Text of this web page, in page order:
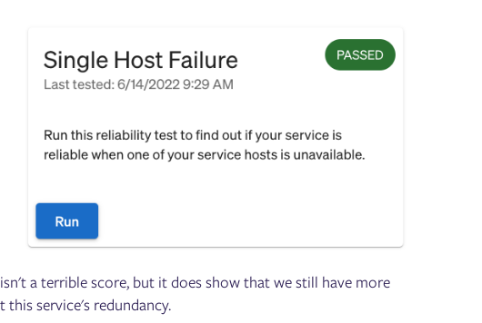
a terrible score, but it does show that we still have more
service's redundancy.